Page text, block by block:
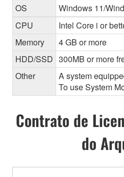
OS
Windows 11/
CPU
Intel Core i or
Memory
4 GB or more
HDD/SSD 300MB or more
Other
A system
To use System
Contrato de
do